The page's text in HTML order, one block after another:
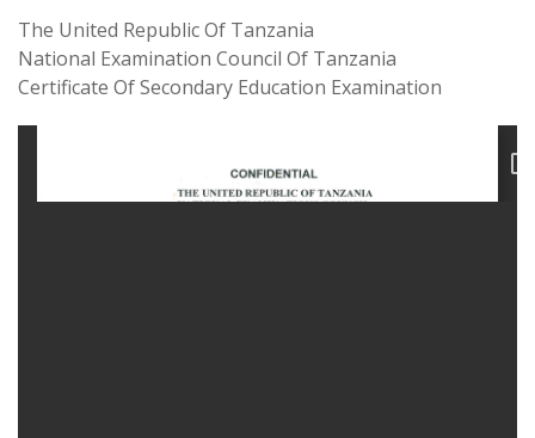
The United Republic Of Tanzania
National Examination Council Of Tanzania
Certificate Of Secondary Education Examination